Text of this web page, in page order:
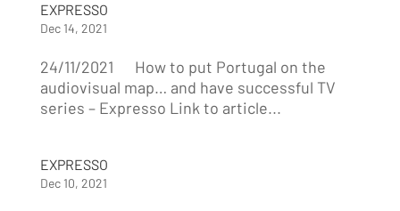
EXPRESSO
Dec 14, 2021
24/11/2021 How to put Portugal on the
audiovisual map… and have successful TV
series – Expresso Link to article...
EXPRESSO
Dec 10, 2021